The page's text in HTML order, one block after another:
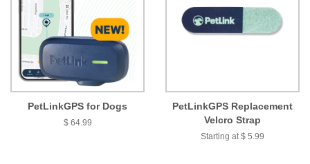
PetLinkGPS for Dogs
$ 64.99
PetLinkGPS Replacement
Velcro Strap
Starting at $ 5.99